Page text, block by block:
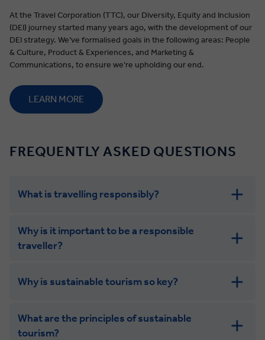
At the Travel Corporation (TTC), our Diversity, Equity and Inclusion
(DEI) journey started many years ago, with the development of our
DEI strategy. We’ve formalised goals in the following areas: People
& Culture, Product & Experiences, and Marketing &
Communications, to ensure we’re upholding our end.
LEARN MORE
FREQUENTLY ASKED QUESTIONS
What is travelling responsibly?
Why is it important to be a responsible
traveller?
Why is sustainable tourism so key?
What are the principles of sustainable
tourism?